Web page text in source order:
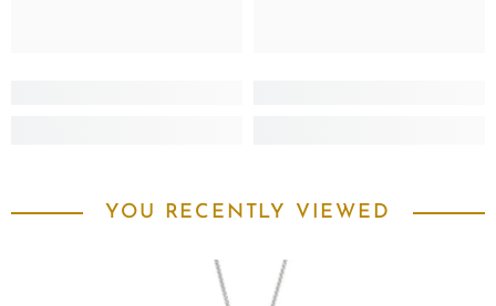
YOU RECENTLY VIEWED